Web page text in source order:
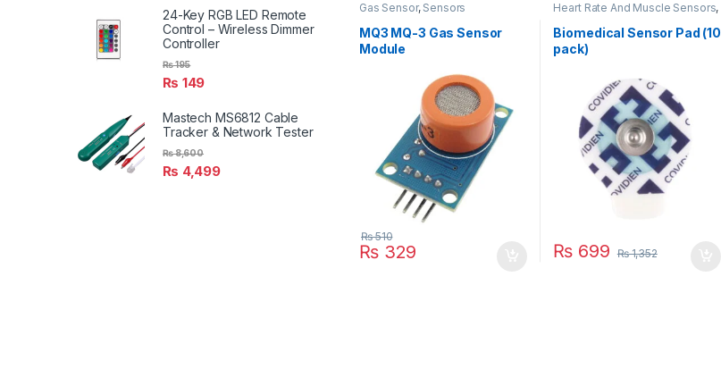
Gas Sensor, Sensors
MQ3 MQ-3 Gas Sensor
Module
₨329
₨510
Heart Rate And Muscle Sensors,
Biomedical Sensor Pad (10
pack)
₨ 699 ₨1,352
24-Key RGB LED Remote
Control – Wireless Dimmer
Controller
₨ 149
₨195
Mastech MS6812 Cable
Tracker & Network Tester
₨ 4,499
₨8,600